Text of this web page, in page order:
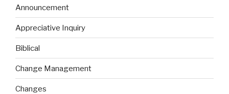
Announcement
Appreciative Inquiry
Biblical
Change Management
Changes